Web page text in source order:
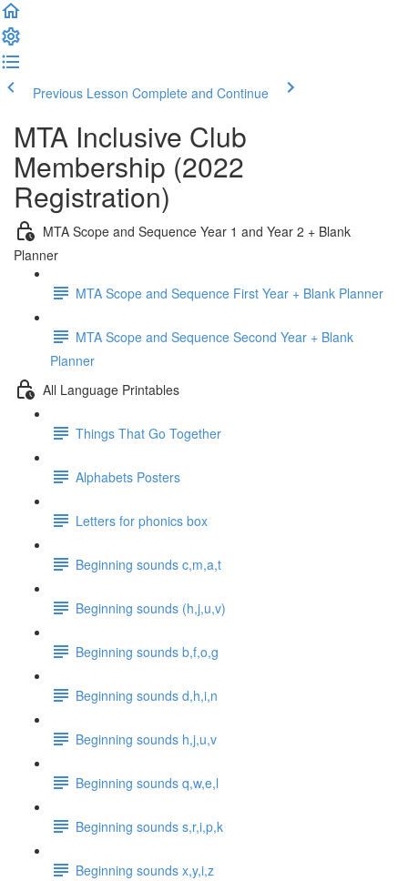
Previous Lesson Complete and Continue
MTA Inclusive Club
Membership (2022
Registration)
MTA Scope and Sequence Year 1 and Year 2 + Blank
Planner
MTA Scope and Sequence First Year + Blank Planner
MTA Scope and Sequence Second Year + Blank
Planner
All Language Printables
Things That Go Together
Alphabets Posters
Letters for phonics box
Beginning sounds c,m,a,t
Beginning sounds (h,j,u,v)
Beginning sounds b,f,o,g
Beginning sounds d,h,i,n
Beginning sounds h,j,u,v
Beginning sounds q,w,e,l
Beginning sounds s,r,i,p,k
Beginning sounds x,y,i,z